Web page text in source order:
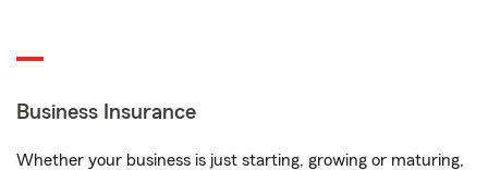
Business Insurance
Whether your business is just starting, growing or maturing,